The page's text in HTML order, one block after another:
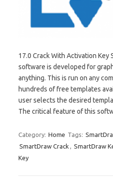
17.0 Crack With Activation Key
software is developed for
anything. This is run on any
hundreds of free templates
user selects the desired
The critical feature of this
Category: Home Tags:
SmartDraw Crack , SmartDraw
Key